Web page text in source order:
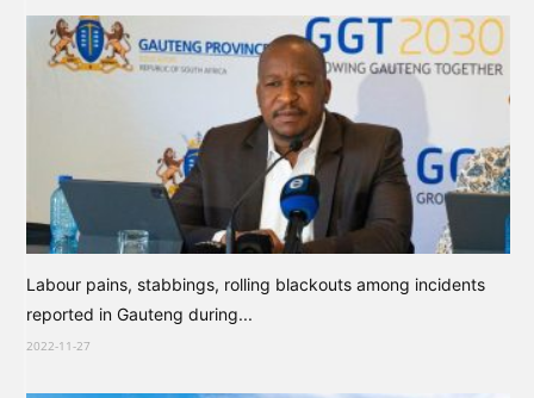
Labour pains, stabbings, rolling blackouts among incidents
reported in Gauteng during...
2022-11-27